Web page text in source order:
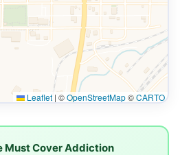
Leaflet | ©OpenStreetMap©CARTO
Must Cover Addiction